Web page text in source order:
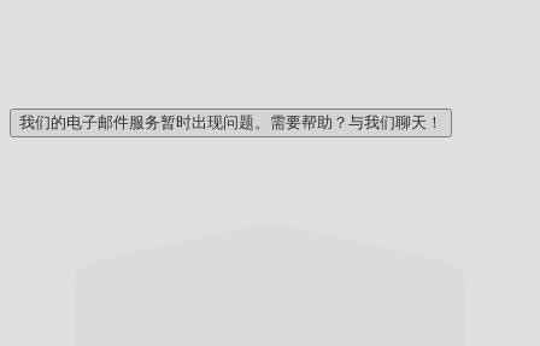
我们的电子邮件服务暂时出现问题。需要帮助？与我们聊天！